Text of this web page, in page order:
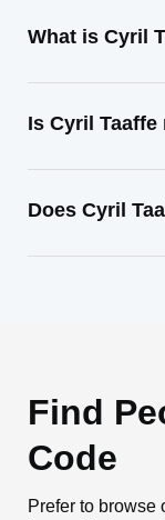
What is Cyril
Is Cyril Taaffe
Does Cyril
Find
Code
Prefer to browse